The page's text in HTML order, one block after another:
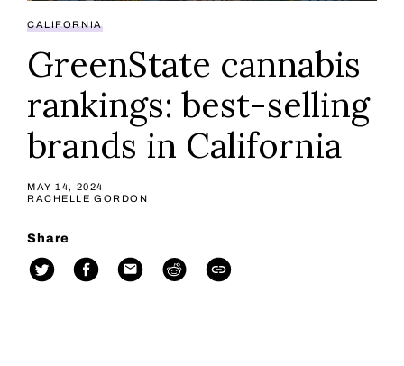
CALIFORNIA
GreenState cannabis
rankings: best-selling
brands in California
MAY 14, 2024
RACHELLE GORDON
Share